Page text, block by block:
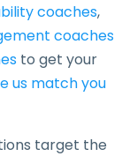
coaches,
coaches
to get your
us match you
target the